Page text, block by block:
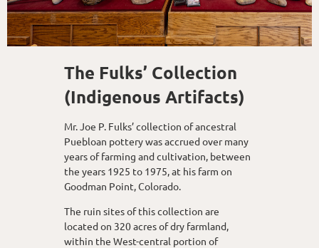
The Fulks’ Collection
(Indigenous Artifacts)
Mr. Joe P. Fulks’ collection of ancestral
Puebloan pottery was accrued over many
years of farming and cultivation, between
the years 1925 to 1975, at his farm on
Goodman Point, Colorado.
The ruin sites of this collection are
located on 320 acres of dry farmland,
within the West-central portion of